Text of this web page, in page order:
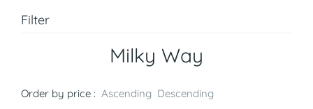
Filter
Milky Way
Order by price : Ascending Descending